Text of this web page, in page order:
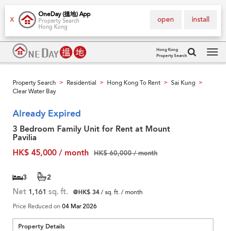
X
OneDay (搵地) App
Property Search
Hong Kong
install
open
Hong Kong
Property Search
Property Search > Residential > Hong Kong To Rent > Sai Kung >
Clear Water Bay
Already Expired
3 Bedroom Family Unit for Rent at Mount
Pavilia
HK$ 45,000 / month
HK$ 60,000 / month
3 2
Net 1,161 sq. ft. @HK$ 34/ sq. ft. / month
Price Reduced on 04 Mar 2026
Property Details